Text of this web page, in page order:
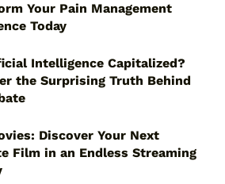
Your Pain Management
Today
Intelligence Capitalized?
the Surprising Truth Behind
Discover Your Next
Film in an Endless Streaming